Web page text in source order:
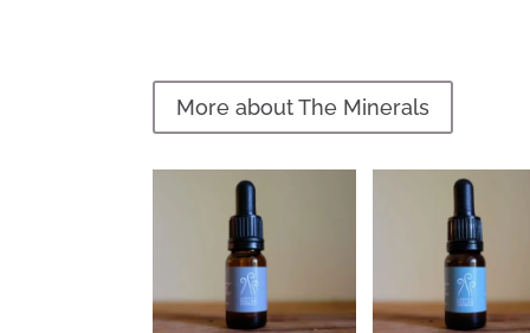
More about The Minerals